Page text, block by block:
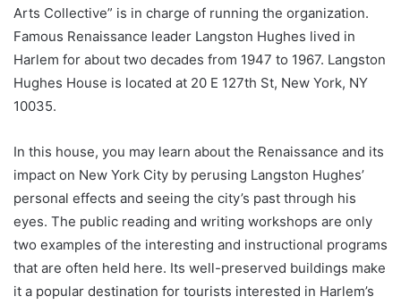
Arts Collective” is in charge of running the organization.
Famous Renaissance leader Langston Hughes lived in
Harlem for about two decades from 1947 to 1967. Langston
Hughes House is located at 20 E 127th St, New York, NY
10035.
In this house, you may learn about the Renaissance and its
impact on New York City by perusing Langston Hughes’
personal effects and seeing the city’s past through his
eyes. The public reading and writing workshops are only
two examples of the interesting and instructional programs
that are often held here. Its well-preserved buildings make
it a popular destination for tourists interested in Harlem’s